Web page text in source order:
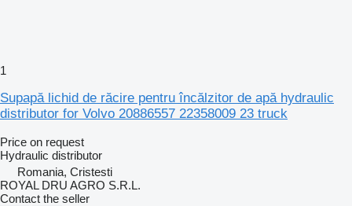
1
Supapă lichid de răcire pentru încălzitor de apă hydraulic
distributor for Volvo 20886557 22358009 23 truck
Price on request
Hydraulic distributor
Romania, Cristesti
ROYAL DRU AGRO S.R.L.
Contact the seller